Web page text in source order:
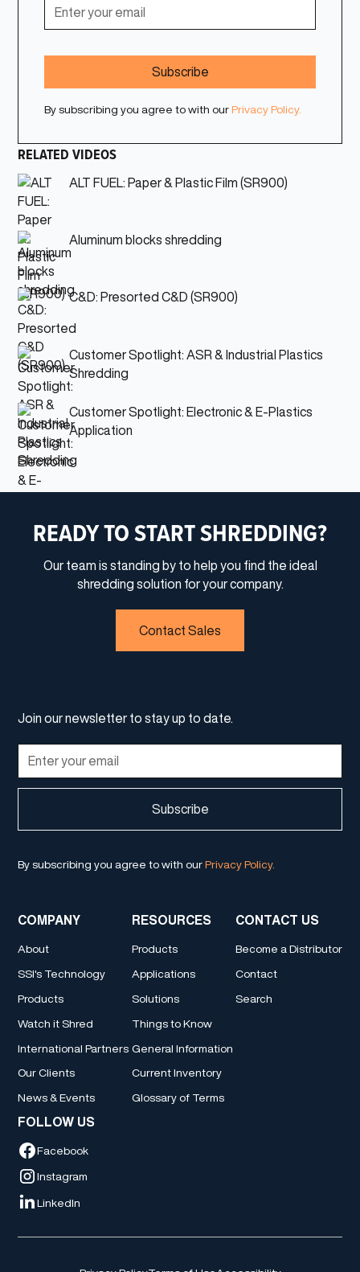
By subscribing you agree to with ourPrivacy Policy.
RELATED VIDEOS
ALT FUEL: Paper & Plastic Film (SR900)
Aluminum blocks shredding
C&D: Presorted C&D (SR900)
Customer Spotlight: ASR & Industrial Plastics
Shredding
Customer Spotlight: Electronic & E-Plastics
Application
READY TO START SHREDDING?
Our team is standing by to help you find the ideal
shredding solution for your company.
Contact Sales
Join our newsletter to stay up to date.
By subscribing you agree to with ourPrivacy Policy.
COMPANY
About
SSI's Technology
Products
Watch it Shred
International Partners
Our Clients
News & Events
RESOURCES
Products
Applications
Solutions
Things to Know
General Information
Current Inventory
Glossary of Terms
CONTACT US
Become a Distributor
Contact
Search
FOLLOW US
Facebook
Instagram
LinkedIn